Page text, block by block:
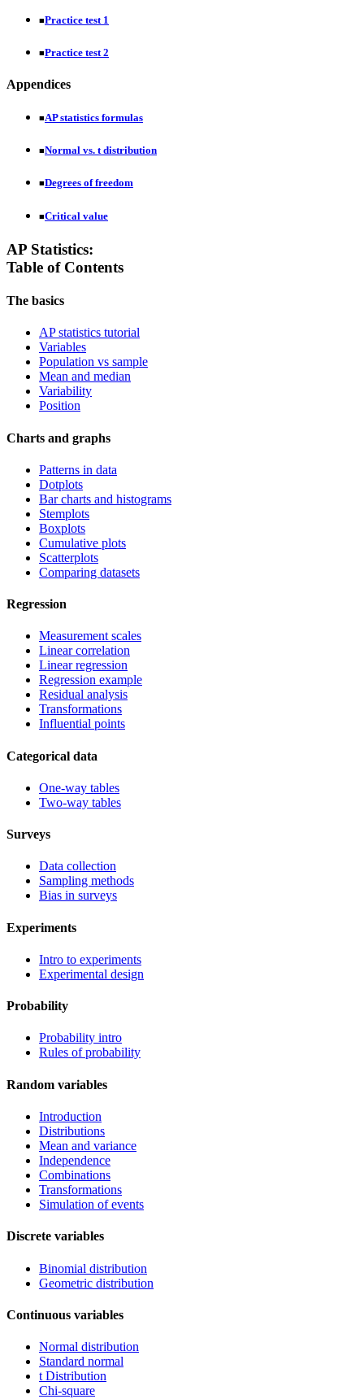
■Practice test 1
■Practice test 2
Appendices
■AP statistics formulas
■Normal vs. t distribution
■Degrees of freedom
■Critical value
AP Statistics:
Table of Contents
The basics
AP statistics tutorial
Variables
Population vs sample
Mean and median
Variability
Position
Charts and graphs
Patterns in data
Dotplots
Bar charts and histograms
Stemplots
Boxplots
Cumulative plots
Scatterplots
Comparing datasets
Regression
Measurement scales
Linear correlation
Linear regression
Regression example
Residual analysis
Transformations
Influential points
Categorical data
One-way tables
Two-way tables
Surveys
Data collection
Sampling methods
Bias in surveys
Experiments
Intro to experiments
Experimental design
Probability
Probability intro
Rules of probability
Random variables
Introduction
Distributions
Mean and variance
Independence
Combinations
Transformations
Simulation of events
Discrete variables
Binomial distribution
Geometric distribution
Continuous variables
Normal distribution
Standard normal
t Distribution
Chi-square